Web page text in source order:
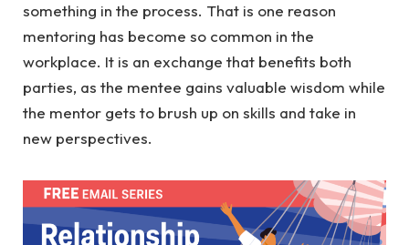
something in the process. That is one reason
mentoring has become so common in the
workplace. It is an exchange that benefits both
parties, as the mentee gains valuable wisdom while
the mentor gets to brush up on skills and take in
new perspectives.